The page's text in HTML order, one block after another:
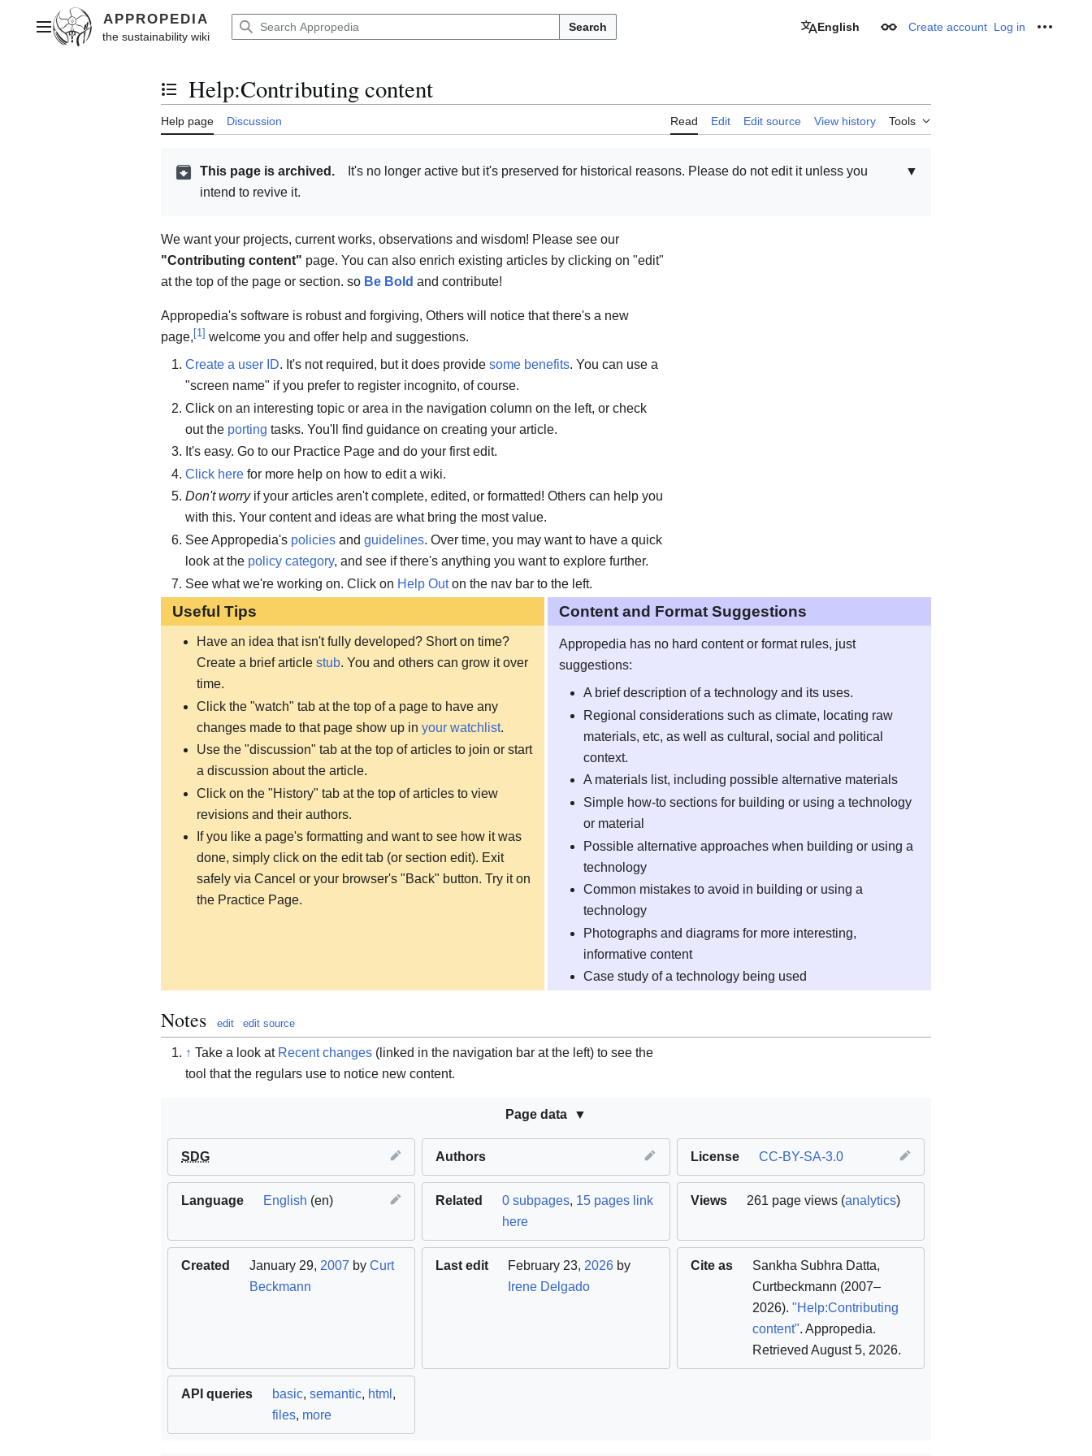
contentMain menu Search English Appearance
Create account Log in
Toggle the table of contents
Help:Contributing content
Help page Discussion Read Edit Edit source View history Tools
▼
This page is archived.
It's no longer active but it's preserved for historical reasons. Please do not edit it unless you
intend to revive it.
We want your projects, current works, observations and wisdom! Please see our
"Contributing content" page. You can also enrich existing articles by clicking on "edit"
at the top of the page or section. so Be Bold and contribute!
Appropedia's software is robust and forgiving, Others will notice that there's a new
page,[1] welcome you and offer help and suggestions.
Create a user ID. It's not required, but it does provide some benefits. You can use a
"screen name" if you prefer to register incognito, of course.
Click on an interesting topic or area in the navigation column on the left, or check
out the porting tasks. You'll find guidance on creating your article.
It's easy. Go to our Practice Page and do your first edit.
Click here for more help on how to edit a wiki.
Don't worryif your articles aren't complete, edited, or formatted! Others can help you
with this. Your content and ideas are what bring the most value.
See Appropedia's policies and guidelines. Over time, you may want to have a quick
look at the policy category, and see if there's anything you want to explore further.
See what we're working on. Click on Help Outon the nav bar to the left.
Useful Tips Content and Format Suggestions
Have an idea that isn't fully developed? Short on time?
Create a brief articlestub. You and others can grow it over
time.
Click the "watch" tab at the top of a page to have any
changes made to that page show up inyour watchlist.
Use the "discussion" tab at the top of articles to join or start
a discussion about the article.
Click on the "History" tab at the top of articles to view
revisions and their authors.
If you like a page's formatting and want to see how it was
done, simply click on the edit tab (or section edit). Exit
safely via Cancel or your browser's "Back" button. Try it on
the Practice Page.
Appropedia has no hard content or format rules, just
suggestions:
A brief description of a technology and its uses.
Regional considerations such as climate, locating raw
materials, etc, as well as cultural, social and political
context.
A materials list, including possible alternative materials
Simple how-to sections for building or using a technology
or material
Possible alternative approaches when building or using a
technology
Common mistakes to avoid in building or using a
technology
Photographs and diagrams for more interesting,
informative content
Case study of a technology being used
Notes edit edit source
↑ Take a look at Recent changes (linked in the navigation bar at the left) to see the
tool that the regulars use to notice new content.
Page data
SDG Authors License CC-BY-SA-3.0
Language English (en) Related 0 subpages, 15 pages link
here
Views 261 page views (analytics)
Created January 29, 2007 by Curt
Beckmann
Last edit February 23, 2026 by
Irene Delgado
Cite as Sankha Subhra Datta,
Curtbeckmann (2007–
2026). "Help:Contributing
content". Appropedia.
Retrieved August 5, 2026.
API queries basic, semantic, html ,
files, more